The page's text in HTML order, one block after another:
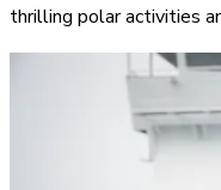
thrilling polar activities